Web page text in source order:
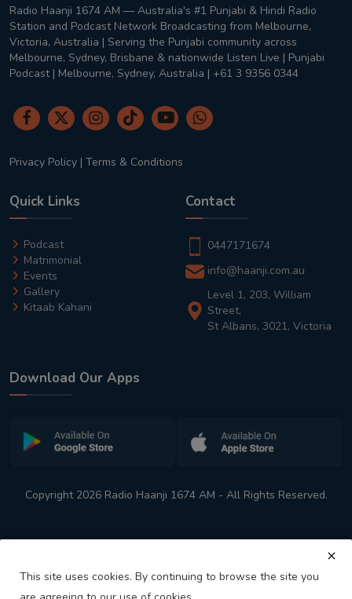
Radio Haanji 1674 AM — Australia's #1 Punjabi & Hindi Radio
Station and Podcast Network Broadcasting from Melbourne,
Victoria, Australia | Serving the Punjabi community across
Melbourne, Sydney, Brisbane & nationwide Listen Live | Punjabi
Podcast | Melbourne, Sydney, Australia | +61 3 9356 0344
Privacy Policy | Terms & Conditions
Quick Links
Podcast
Matrimonial
Events
Gallery
Kitaab Kahani
Contact
0447171674
info@haanji.com.au
Level 1, 203, William
Street,
St Albans, 3021, Victoria
Download Our Apps
Copyright 2026 Radio Haanji 1674 AM - All Rights Reserved.
This site uses cookies. By continuing to browse the site you